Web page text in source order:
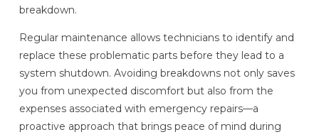
breakdown.
Regular maintenance allows technicians to identify and
replace these problematic parts before they lead to a
system shutdown. Avoiding breakdowns not only saves
you from unexpected discomfort but also from the
expenses associated with emergency repairs—a
proactive approach that brings peace of mind during